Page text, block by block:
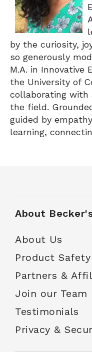
by the curiosity,
so generously
M.A. in Innovative
the University of
collaborating with
the field.
guided by
learning,
About
About Us
Product Safety
Partners &
Join our Team
Testimonials
Privacy &